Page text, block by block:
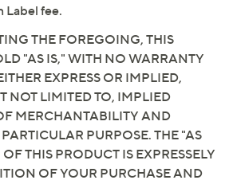
Label fee.
THE FOREGOING, THIS
"AS IS," WITH NO WARRANTY
EXPRESS OR IMPLIED,
NOT LIMITED TO, IMPLIED
MERCHANTABILITY AND
PURPOSE. THE "AS
THIS PRODUCT IS EXPRESSELY
OF YOUR PURCHASE AND